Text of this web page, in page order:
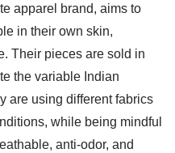
apparel brand, aims to
in their own skin,
Their pieces are sold in
the variable Indian
are using different fabrics
while being mindful
anti-odor, and